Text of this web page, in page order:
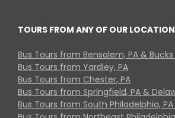
TOURS FROM ANY OF OUR
Bus Tours from Bensalem, PA &
Bus Tours from Yardley, PA
Bus Tours from Chester, PA
Bus Tours from Springfield, PA &
Bus Tours from South Philadelphia,